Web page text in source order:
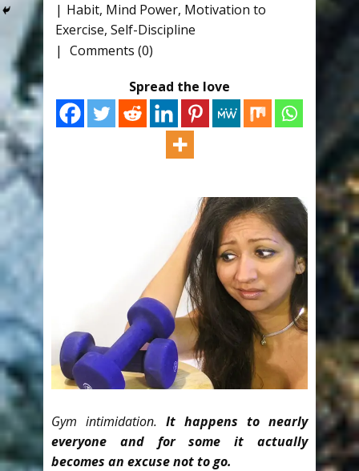
Habit, Mind Power, Motivation to
Exercise, Self-Discipline
Comments (0)
Spread the love
Gym intimidation. It happens to nearly
everyone and for some it actually
becomes an excuse not to go.